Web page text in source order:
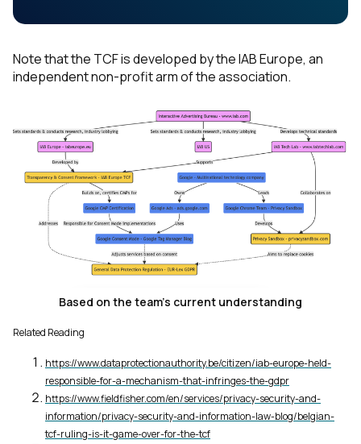
Note that the TCF is developed by the IAB Europe, an
independent non-profit arm of the association.
Based on the team's current understanding
Related Reading
https://www.dataprotectionauthority.be/citizen/iab-europe-held-
responsible-for-a-mechanism-that-infringes-the-gdpr
https://www.fieldfisher.com/en/services/privacy-security-and-
information/privacy-security-and-information-law-blog/belgian-
tcf-ruling-is-it-game-over-for-the-tcf